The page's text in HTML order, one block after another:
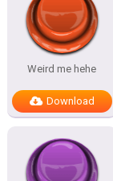
Weird me hehe
Download